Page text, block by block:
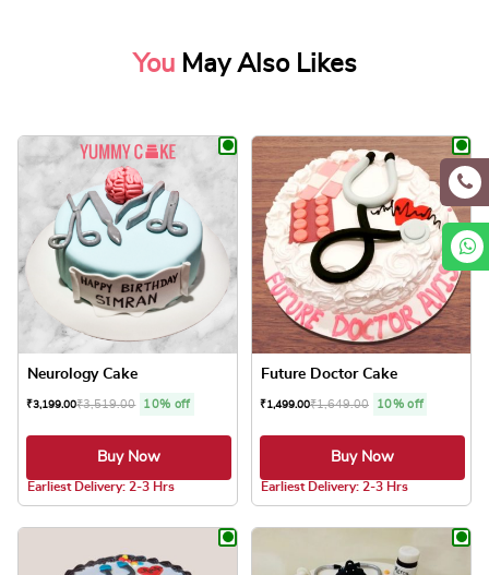
You May Also Likes
Neurology Cake
₹3,199.00₹3,519.00 10% off
Buy Now
Earliest Delivery: 2-3 Hrs
Future Doctor Cake
₹1,499.00₹1,649.00 10% off
Buy Now
Earliest Delivery: 2-3 Hrs